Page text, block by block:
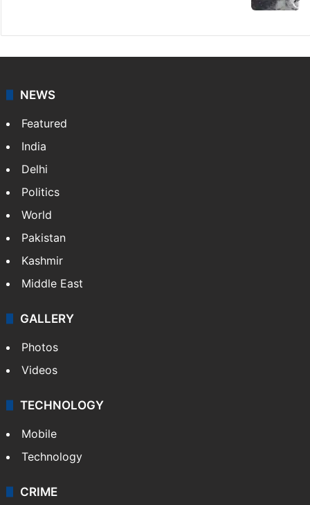
NEWS
Featured
India
Delhi
Politics
World
Pakistan
Kashmir
Middle East
GALLERY
Photos
Videos
TECHNOLOGY
Mobile
Technology
CRIME